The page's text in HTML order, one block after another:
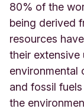
80% of the
being derived
resources
their extensive
environmental
and fossil
the